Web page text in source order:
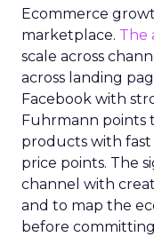
Ecommerce
marketplace. The
scale across
across landing
Facebook with
Fuhrmann points
products with fast
price points. The
channel with
and to map the
before